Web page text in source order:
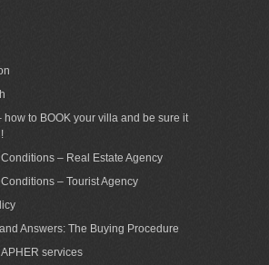
Holiday Villa for rent Trogir
how to BOOK your villa and be sure it
– Real Estate Agency
– Tourist Agency
Answers: The Buying Procedure
services